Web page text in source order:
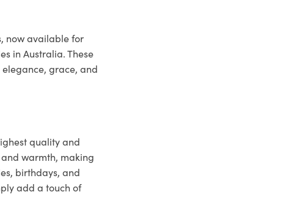
now available for
in Australia. These
grace, and
quality and
warmth, making
birthdays, and
add a touch of